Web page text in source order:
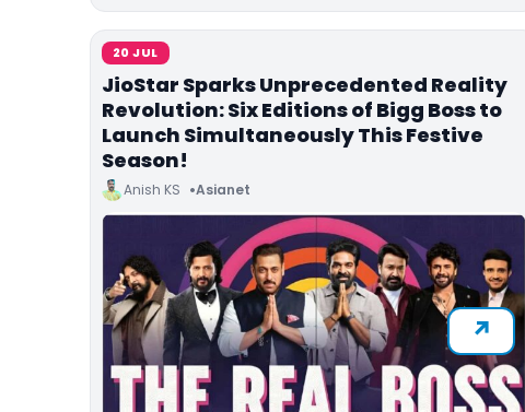
20 JUL
JioStar Sparks Unprecedented Reality
Revolution: Six Editions of Bigg Boss to
Launch Simultaneously This Festive
Season!
Anish KS Asianet